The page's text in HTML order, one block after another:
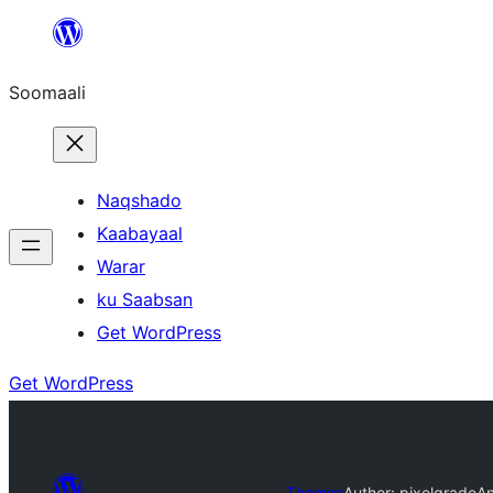
dhigaalka
Soomaali
Naqshado
Kaabayaal
Warar
ku Saabsan
Get WordPress
Get WordPress